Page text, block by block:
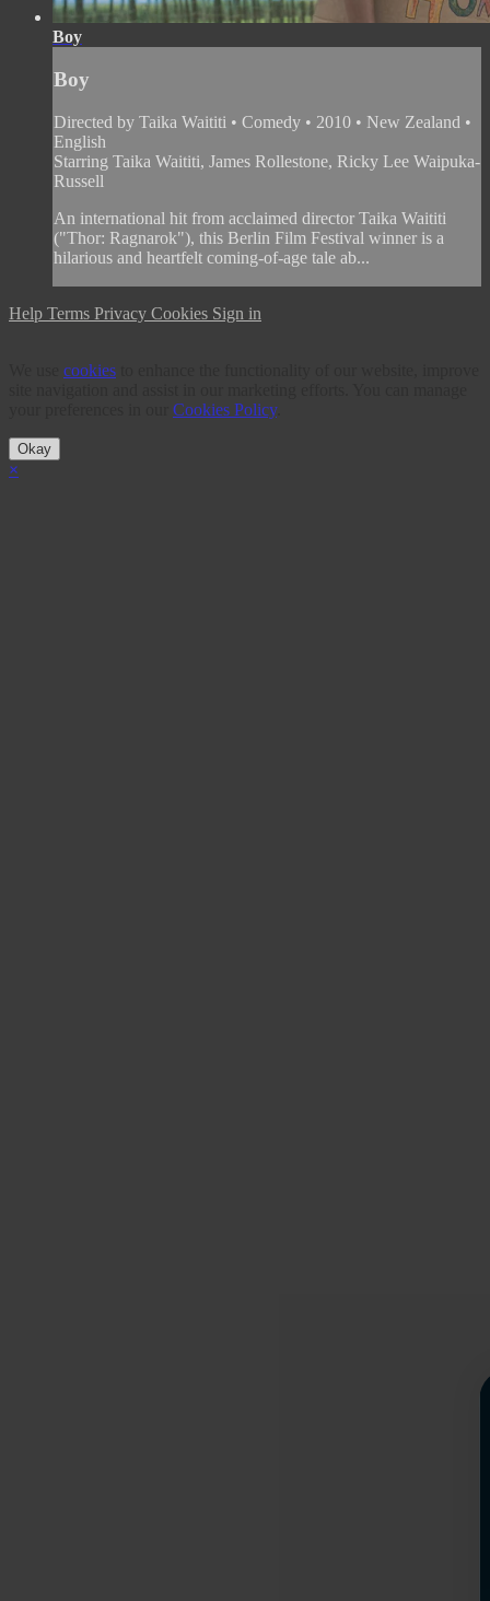
Boy
Boy
Directed by Taika Waititi • Comedy • 2010 • New Zealand •
English
Starring Taika Waititi, James Rollestone, Ricky Lee Waipuka-
Russell
An international hit from acclaimed director Taika Waititi
("Thor: Ragnarok"), this Berlin Film Festival winner is a
hilarious and heartfelt coming-of-age tale ab...
Help Terms Privacy Cookies Sign in
cookies
Cookies Policy.
Okay
×